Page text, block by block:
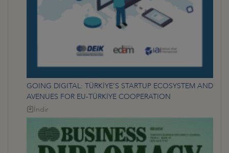
GOING DIGITAL: TÜRKİYE’S STARTUP ECOSYSTEM AND
AVENUES FOR EU-TÜRKİYE COOPERATION
İndir